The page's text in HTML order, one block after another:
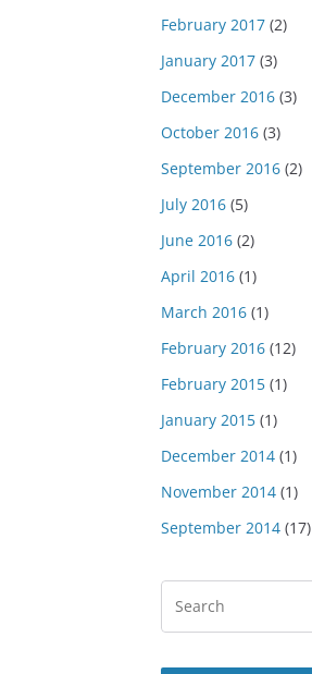
February 2017 (2)
January 2017 (3)
December 2016 (3)
October 2016 (3)
September 2016 (2)
July 2016 (5)
June 2016 (2)
April 2016 (1)
March 2016 (1)
February 2016 (12)
February 2015 (1)
January 2015 (1)
December 2014 (1)
November 2014 (1)
September 2014 (17)